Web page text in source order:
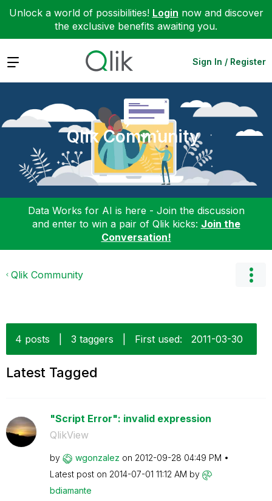
Unlock a world of possibilities! Login now and discover
the exclusive benefits awaiting you.
Expand Sign In / Register
Qlik Community
Data Works for AI is here - Join the discussion
and enter to win a pair of Qlik kicks: Join the
Conversation!
Qlik Community
4 posts 3 taggers First used: ‎2011-03-30
Latest Tagged
"Script Error": invalid expression
QlikView
by wgonzalez on ‎2012-09-28 04:49 PM
Latest post on ‎2014-07-01 11:12 AM by
bdiamante